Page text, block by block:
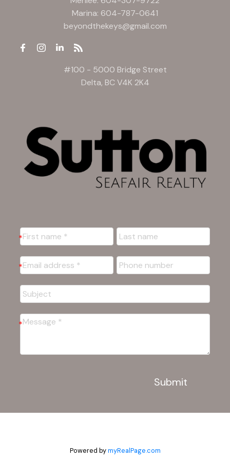
Marina: 604-787-0641
beyondthekeys@gmail.com
#100 - 5000 Bridge Street
Delta, BC V4K 2K4
Submit
Powered bymyRealPage.com